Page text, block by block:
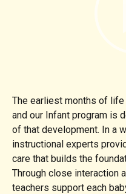
The earliest months of
and our Infant program is
of that development. In a
instructional experts
care that builds the
Through close interaction
teachers support each